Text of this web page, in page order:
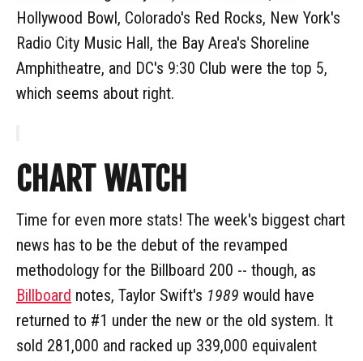
Hollywood Bowl, Colorado's Red Rocks, New York's
Radio City Music Hall, the Bay Area's Shoreline
Amphitheatre, and DC's 9:30 Club were the top 5,
which seems about right.
CHART WATCH
Time for even more stats! The week's biggest chart
news has to be the debut of the revamped
methodology for the Billboard 200 -- though, as
Billboard notes, Taylor Swift's 1989 would have
returned to #1 under the new or the old system. It
sold 281,000 and racked up 339,000 equivalent